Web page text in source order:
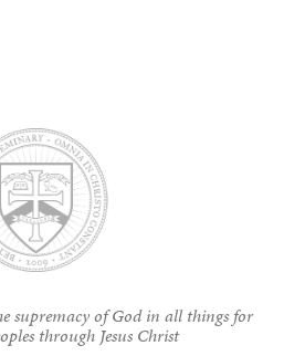
supremacy of God in all things for
through Jesus Christ